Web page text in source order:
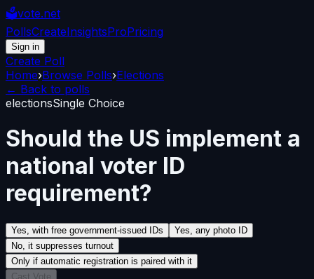
🗳️vote.net
PollsCreateInsightsProPricing
Sign in
Create Poll
Home›Browse Polls›Elections
← Back to polls
electionsSingle Choice
Should the US implement a
national voter ID
requirement?
Yes, with free government-issued IDs
Yes, any photo ID
No, it suppresses turnout
Only if automatic registration is paired with it
Cast Vote